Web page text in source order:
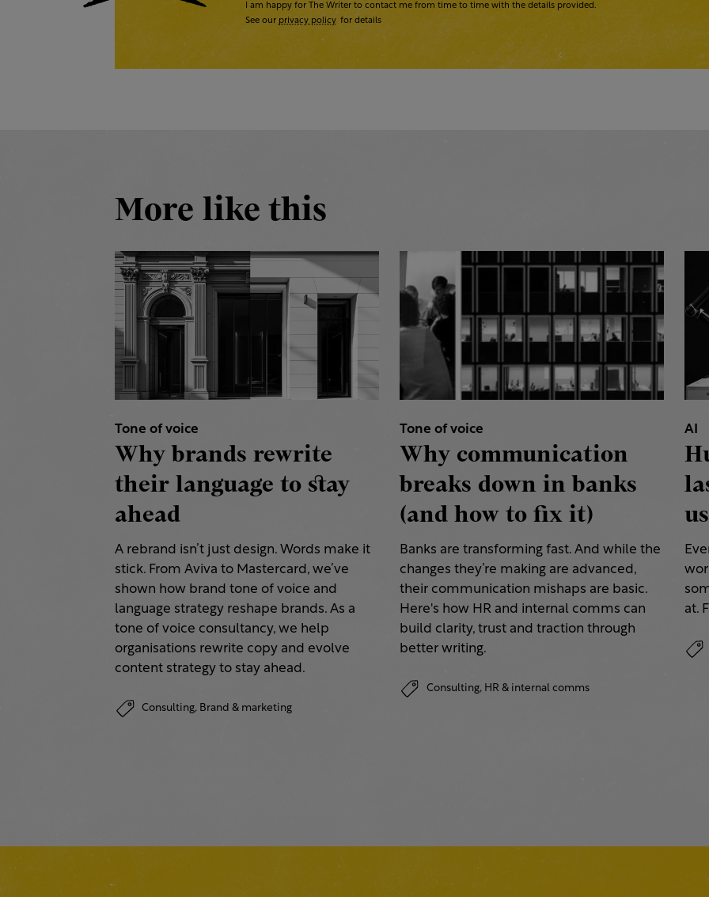
I am happy for The Writer to contact me from time to time with the details provided.
See our privacy policy for details
More like this
Tone of voice
Why brands rewrite
their language to stay
ahead
A rebrand isn’t just design. Words make it
stick. From Aviva to Mastercard, we’ve
shown how brand tone of voice and
language strategy reshape brands. As a
tone of voice consultancy, we help
organisations rewrite copy and evolve
content strategy to stay ahead.
Consulting, Brand & marketing
Tone of voice
Why communication
breaks down in banks
(and how to fix it)
Banks are transforming fast. And while the
changes they’re making are advanced,
their communication mishaps are basic.
Here's how HR and internal comms can
build clarity, trust and traction through
better writing.
Consulting, HR & internal comms
AI
at.